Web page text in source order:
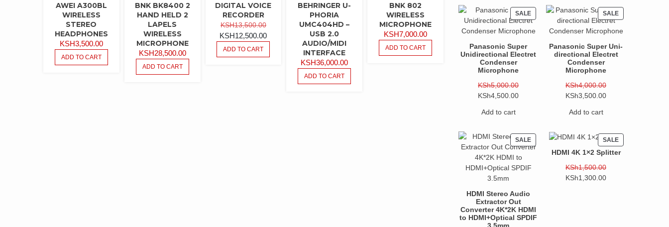
AWEI A300BL
WIRELESS
STEREO
HEADPHONES
KSH3,500.00
ADD TO CART
BNK BK8400 2
HAND HELD 2
LAPELS
WIRELESS
MICROPHONE
KSH28,500.00
ADD TO CART
DIGITAL VOICE
RECORDER
KSH13,500.00ORIGINAL
PRICE
KSH13,500.00.
KSH12,500.00
IS:
KSH12,500.00.
ADD TO CART
BEHRINGER U-
PHORIA
UMC404HD –
USB 2.0
AUDIO/MIDI
INTERFACE
KSH36,000.00
ADD TO CART
BNK 802
WIRELESS
MICROPHONE
KSH7,000.00
ADD TO CART
SALEPRODUCT
ON
SALE
Panasonic Super
Unidirectional Electret
Condenser
Microphone
KSh5,000.00Original
price
KSh4,500.00
Add to cart
SALEPRODUCT
ON
SALE
Panasonic Super Uni-
directional Electret
Condenser
Microphone
KSh4,000.00Original
price
KSh3,500.00
Add to cart
SALEPRODUCT
ON
HDMI Stereo Audio
Extractor Out
Converter 4K*2K HDMI
to HDMI+Optical SPDIF
3.5mm
SALEPRODUCT
ON
SALE
HDMI 4K 1×2 Splitter
KSh1,500.00Original
price
KSh1,300.00